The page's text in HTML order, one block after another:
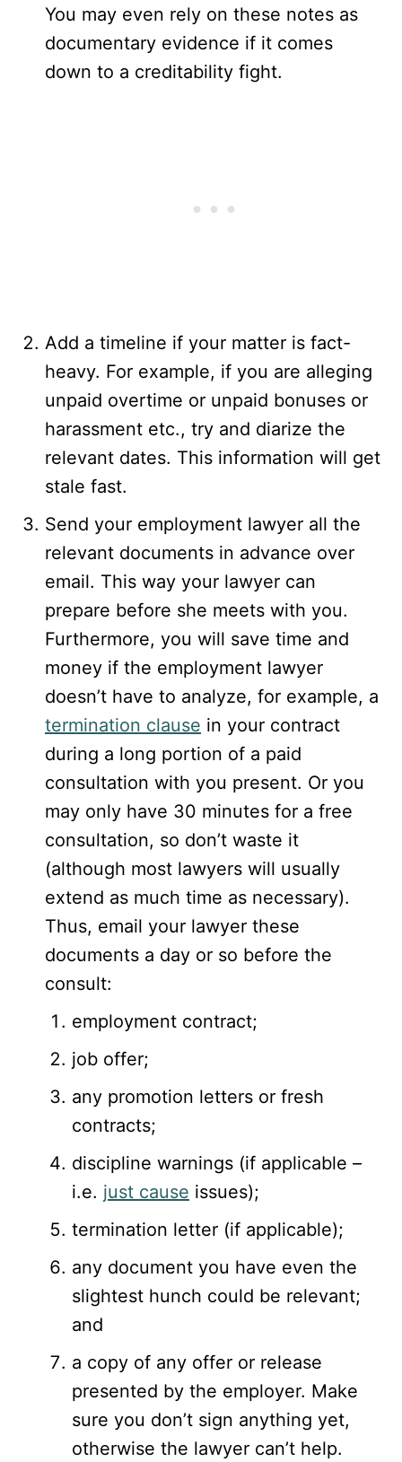
You may even rely on these notes as
documentary evidence if it comes
down to a creditability fight.
Add a timeline if your matter is fact-
heavy. For example, if you are alleging
unpaid overtime or unpaid bonuses or
harassment etc., try and diarize the
relevant dates. This information will get
stale fast.
Send your employment lawyer all the
relevant documents in advance over
email. This way your lawyer can
prepare before she meets with you.
Furthermore, you will save time and
money if the employment lawyer
doesn’t have to analyze, for example, a
termination clause in your contract
during a long portion of a paid
consultation with you present. Or you
may only have 30 minutes for a free
consultation, so don’t waste it
(although most lawyers will usually
extend as much time as necessary).
Thus, email your lawyer these
documents a day or so before the
consult:
employment contract;
job offer;
any promotion letters or fresh
contracts;
discipline warnings (if applicable –
i.e. just cause issues);
termination letter (if applicable);
any document you have even the
slightest hunch could be relevant;
and
a copy of any offer or release
presented by the employer. Make
sure you don’t sign anything yet,
otherwise the lawyer can’t help.